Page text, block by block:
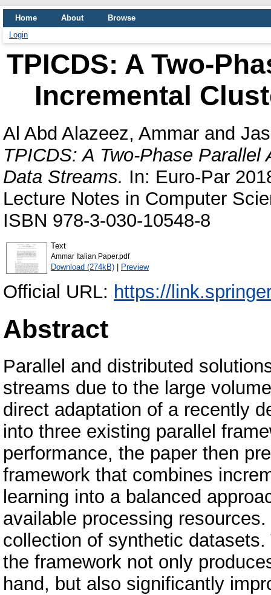
Home About
Browse
Login
TPICDS: A Two-
Incremental
Al Abd Alazeez, Ammar and
TPICDS: A Two-Phase
Data Streams. In: Euro-Par
Lecture Notes in Computer
ISBN 978-3-030-10548-8
Text
Ammar Italian Paper.pdf
Download (274kB) | Preview
Official URL: https://
Abstract
Parallel and distributed
streams due to the large
direct adaptation of a recently
into three existing parallel
performance, the paper then
framework that combines
learning into a balanced
available processing
collection of synthetic
the framework not only
hand, but also significantly